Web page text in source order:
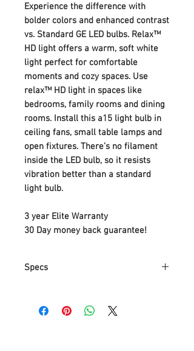
Experience the difference with
bolder colors and enhanced contrast
vs. Standard GE LED bulbs. Relax™
HD light offers a warm, soft white
light perfect for comfortable
moments and cozy spaces. Use
relax™ HD light in spaces like
bedrooms, family rooms and dining
rooms. Install this a15 light bulb in
ceiling fans, small table lamps and
open fixtures. There’s no filament
inside the LED bulb, so it resists
vibration better than a standard
light bulb.
3 year Elite Warranty
30 Day money back guarantee!
Specs